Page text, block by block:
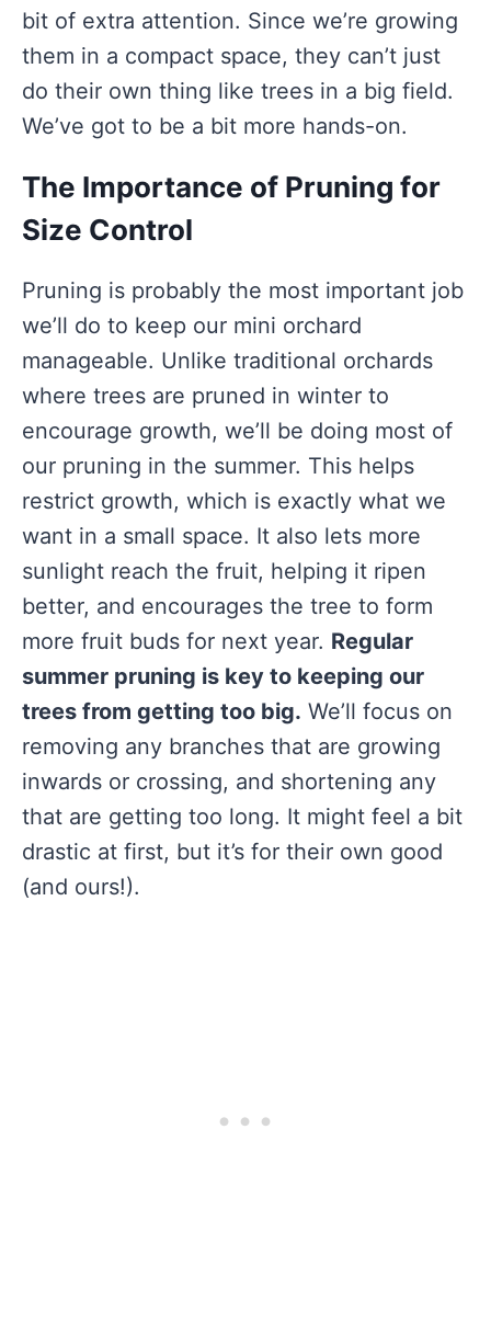
bit of extra attention. Since we’re growing
them in a compact space, they can’t just
do their own thing like trees in a big field.
We’ve got to be a bit more hands-on.
The Importance of Pruning for
Size Control
Pruning is probably the most important job
we’ll do to keep our mini orchard
manageable. Unlike traditional orchards
where trees are pruned in winter to
encourage growth, we’ll be doing most of
our pruning in the summer. This helps
restrict growth, which is exactly what we
want in a small space. It also lets more
sunlight reach the fruit, helping it ripen
better, and encourages the tree to form
more fruit buds for next year. Regular
summer pruning is key to keeping our
trees from getting too big. We’ll focus on
removing any branches that are growing
inwards or crossing, and shortening any
that are getting too long. It might feel a bit
drastic at first, but it’s for their own good
(and ours!).